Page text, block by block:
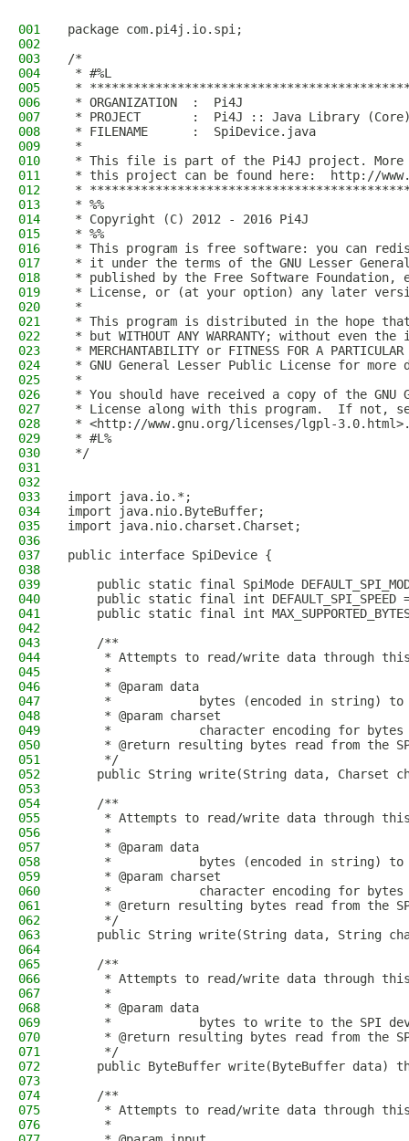
001
package com.pi4j.io.spi;
002
003
/*
004
* #%L
005
*
006
* ORGANIZATION  :  Pi4J
007
* PROJECT       :  Pi4J :: Java Library
008
* FILENAME      :  SpiDevice.java
009
*
010
* This file is part of the Pi4J project. More
011
* this project can be found here:  http://
012
*
013
* %%
014
* Copyright (C) 2012 - 2016 Pi4J
015
* %%
016
* This program is free software: you can
017
* it under the terms of the GNU Lesser
018
* published by the Free Software
019
* License, or (at your option) any later
020
*
021
* This program is distributed in the hope
022
* but WITHOUT ANY WARRANTY; without even
023
* MERCHANTABILITY or FITNESS FOR A
024
* GNU General Lesser Public License for
025
*
026
* You should have received a copy of the GNU
027
* License along with this program.  If not,
028
* <http://www.gnu.org/licenses/lgpl-
029
* #L%
030
*/
031
032
033
import java.io.*;
034
import java.nio.ByteBuffer;
035
import java.nio.charset.Charset;
036
037
public interface SpiDevice {
038
039
public static final SpiMode
040
public static final int DEFAULT_SPI_SPEED
041
public static final int
042
043
    /**
044
* Attempts to read/write data through
045
     *
046
     * @param data
047
*            bytes (encoded in string)
048
     * @param charset
049
*            character encoding for bytes
050
* @return resulting bytes read from the
051
     */
052
public String write(String data, Charset
053
054
    /**
055
* Attempts to read/write data through
056
     *
057
     * @param data
058
*            bytes (encoded in string)
059
     * @param charset
060
*            character encoding for bytes
061
* @return resulting bytes read from the
062
     */
063
public String write(String data, String
064
065
    /**
066
* Attempts to read/write data through
067
     *
068
     * @param data
069
*            bytes to write to the SPI
070
* @return resulting bytes read from the
071
     */
072
public ByteBuffer write(ByteBuffer data)
073
074
    /**
075
* Attempts to read/write data through
076
     *